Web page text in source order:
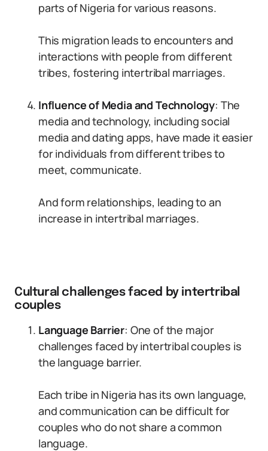
parts of Nigeria for various reasons.
This migration leads to encounters and
interactions with people from different
tribes, fostering intertribal marriages.
Influence of Media and Technology: The
media and technology, including social
media and dating apps, have made it easier
for individuals from different tribes to
meet, communicate.
And form relationships, leading to an
increase in intertribal marriages.
Cultural challenges faced by intertribal
couples
Language Barrier: One of the major
challenges faced by intertribal couples is
the language barrier.
Each tribe in Nigeria has its own language,
and communication can be difficult for
couples who do not share a common
language.